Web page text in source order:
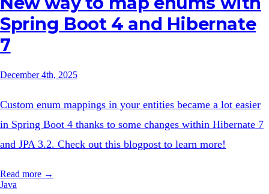
Spring Boot 4 and Hibernate
7
December 4th, 2025
Custom enum mappings in your entities became a lot easier
in Spring Boot 4 thanks to some changes within Hibernate 7
and JPA 3.2. Check out this blogpost to learn more!
Read more →
Java